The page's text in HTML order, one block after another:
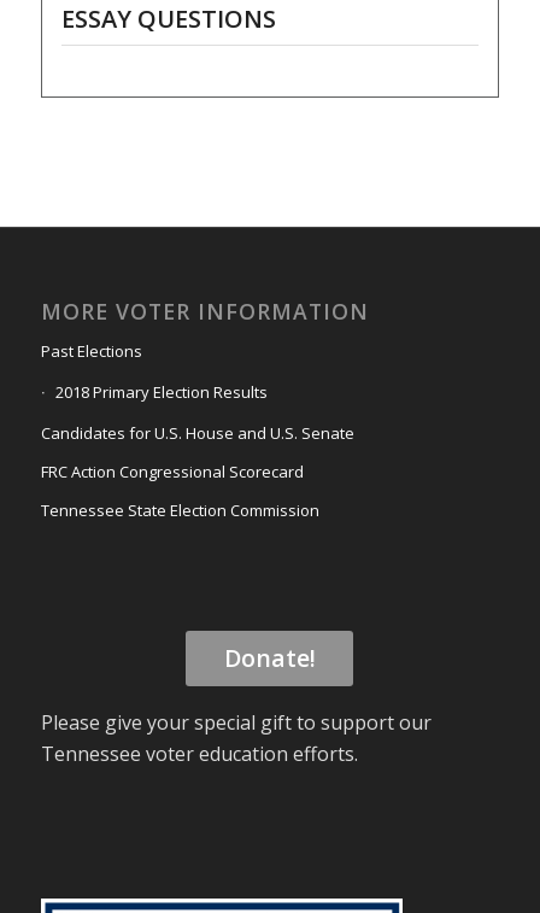
ESSAY QUESTIONS
MORE VOTER INFORMATION
Past Elections
2018 Primary Election Results
Candidates for U.S. House and U.S. Senate
FRC Action Congressional Scorecard
Tennessee State Election Commission
Donate!
Please give your special gift to support our
Tennessee voter education efforts.